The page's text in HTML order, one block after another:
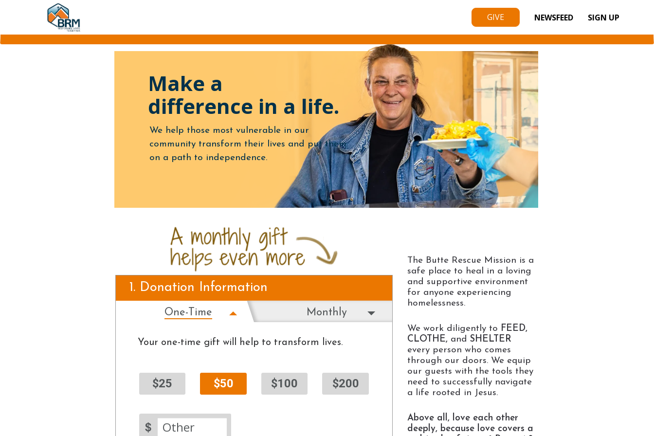
GIVE NEWSFEED SIGN UP
Make a
difference in a life.
We help those most vulnerable in our
community transform their lives and put them
on a path to independence.
1. Donation Information
One-Time Monthly
Your one-time gift will help to transform lives.
$25 $50 $100 $200
$
The Butte Rescue Mission is a
safe place to heal in a loving
and supportive environment
for anyone experiencing
homelessness.
We work diligently to FEED,
CLOTHE,and SHELTER
every person who comes
through our doors. We equip
our guests with the tools they
need to successfully navigate
a life rooted in Jesus.
Above all, love each other
deeply, because love covers a